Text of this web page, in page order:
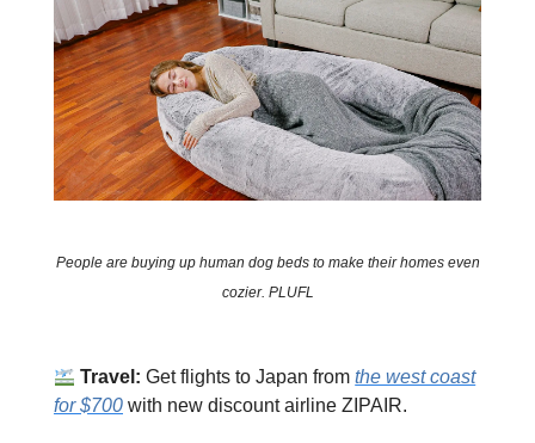
People are buying up human dog beds to make their homes even
cozier. PLUFL
Travel:Get flights to Japan fromthe west coast
for $700 with new discount airline ZIPAIR.